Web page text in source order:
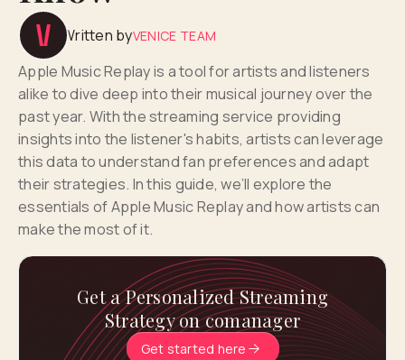
Written byVENICE TEAM
Apple Music Replay is a tool for artists and listeners
alike to dive deep into their musical journey over the
past year. With the streaming service providing
insights into the listener's habits, artists can leverage
this data to understand fan preferences and adapt
their strategies. In this guide, we’ll explore the
essentials of Apple Music Replay and how artists can
make the most of it.
Get a Personalized Streaming
Strategy on comanager
Get started here